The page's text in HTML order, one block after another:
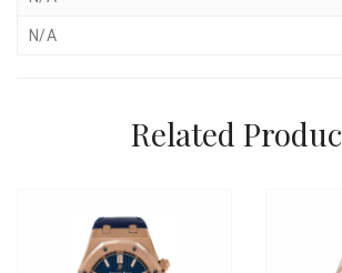
N/A
Related